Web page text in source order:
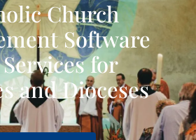
Church
Software
for
and Dioceses